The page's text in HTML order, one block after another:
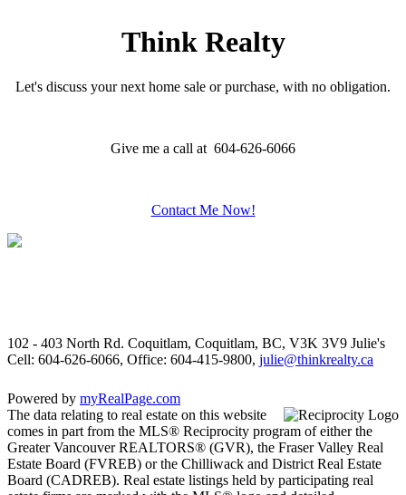
Think Realty
Let's discuss your next home sale or purchase, with no obligation.
Give me a call at 604-626-6066
Contact Me Now!
102 - 403 North Rd. Coquitlam, Coquitlam, BC, V3K 3V9 Julie's
Cell: 604-626-6066, Office: 604-415-9800, julie@thinkrealty.ca
Powered by myRealPage.com
The data relating to real estate on this website
comes in part from the MLS® Reciprocity program of either the
Greater Vancouver REALTORS® (GVR), the Fraser Valley Real
Estate Board (FVREB) or the Chilliwack and District Real Estate
Board (CADREB). Real estate listings held by participating real